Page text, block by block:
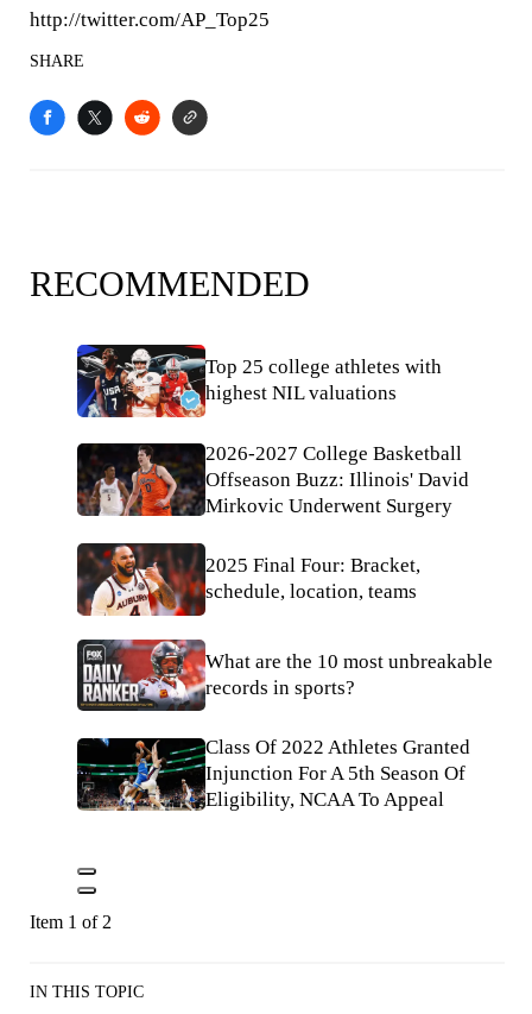
http://twitter.com/AP_Top25
SHARE
RECOMMENDED
Top 25 college athletes with
highest NIL valuations
2026-2027 College Basketball
Offseason Buzz: Illinois' David
Mirkovic Underwent Surgery
2025 Final Four: Bracket,
schedule, location, teams
What are the 10 most unbreakable
records in sports?
Class Of 2022 Athletes Granted
Injunction For A 5th Season Of
Eligibility, NCAA To Appeal
Item 1 of 2
IN THIS TOPIC